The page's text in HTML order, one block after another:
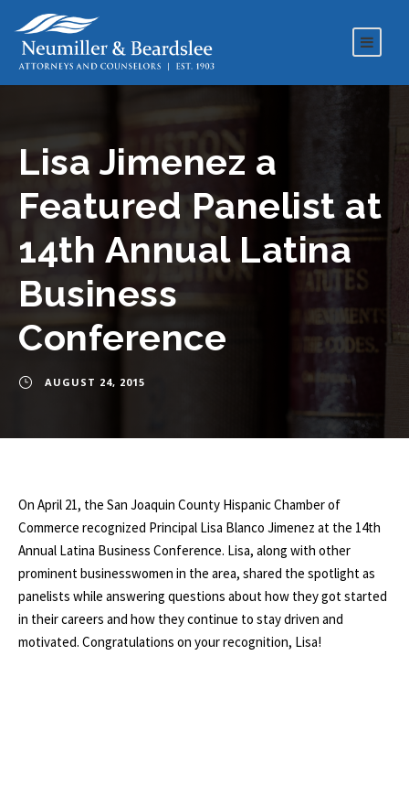
Lisa Jimenez a
Featured Panelist at
14th Annual Latina
Business
Conference
AUGUST 24, 2015
On April 21, the San Joaquin County Hispanic Chamber of
Commerce recognized Principal Lisa Blanco Jimenez at the 14th
Annual Latina Business Conference. Lisa, along with other
prominent businesswomen in the area, shared the spotlight as
panelists while answering questions about how they got started
in their careers and how they continue to stay driven and
motivated. Congratulations on your recognition, Lisa!